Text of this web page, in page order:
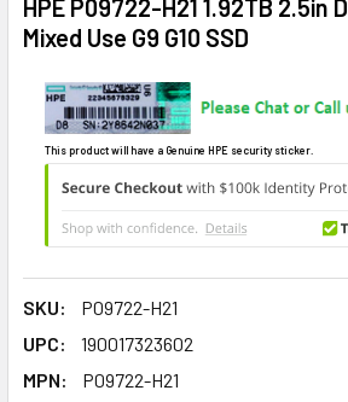
HPE P09722-H21 1.92TB 2.5in
Mixed Use G9 G10 SSD
This product will have a Genuine HPE security sticker.
SKU:
P09722-H21
UPC:
190017323602
MPN:
P09722-H21